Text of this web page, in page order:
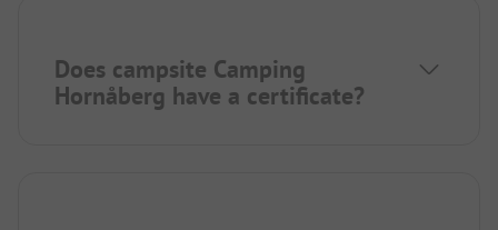
Does campsite Camping
Hornåberg have a certificate?